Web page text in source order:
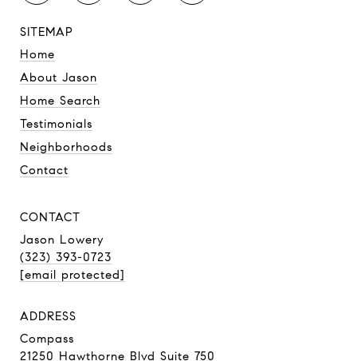
SITEMAP
Home
About Jason
Home Search
Testimonials
Neighborhoods
Contact
CONTACT
Jason Lowery
(323) 393-0723
[email protected]
ADDRESS
Compass
21250 Hawthorne Blvd Suite 750